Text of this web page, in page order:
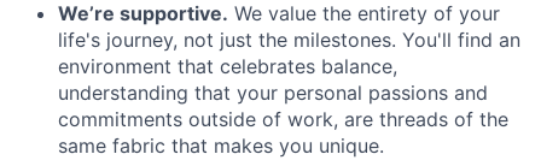
We’re supportive. We value the entirety of your
life's journey, not just the milestones. You'll find an
environment that celebrates balance,
understanding that your personal passions and
commitments outside of work, are threads of the
same fabric that makes you unique.